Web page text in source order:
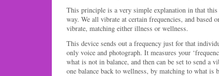
This principle is a very simple explanation in that this
way. We all vibrate at certain frequencies, and based
vibrate, matching either illness or wellness.
This device sends out a frequency just for that
only voice and photograph. It measures your
what is not in balance, and then can be set to send a
one balance back to wellness, by matching to what is